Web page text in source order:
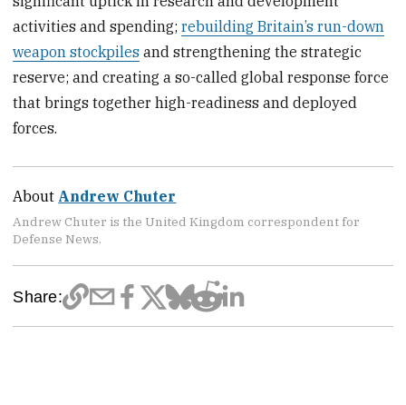
activities and spending;rebuilding Britain’s run-down
weapon stockpiles and strengthening the strategic
reserve; and creating a so-called global response force
that brings together high-readiness and deployed
forces.
About Andrew Chuter
Andrew Chuter is the United Kingdom correspondent for
Defense News.
Share: